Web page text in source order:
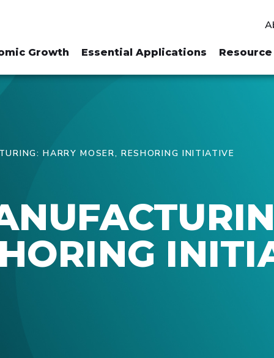
Growth Essential Applications
HARRY MOSER, RESHORING INITIATIVE